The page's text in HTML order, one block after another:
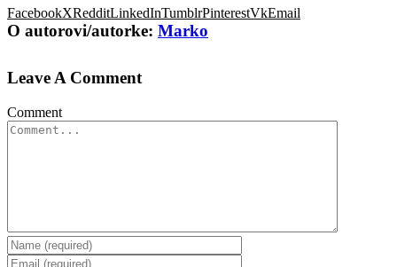
FacebookXRedditLinkedInTumblrPinterestVkEmail
O autorovi/autorke: Marko
Leave A Comment
Comment